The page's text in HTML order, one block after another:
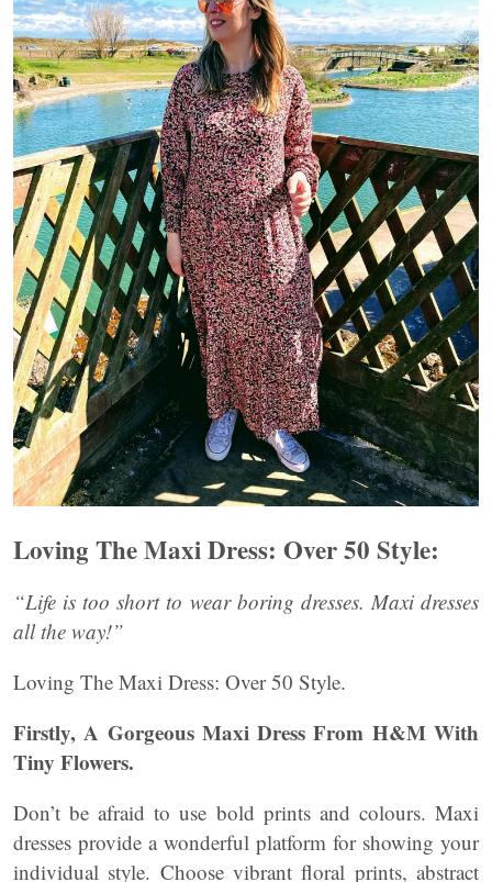
Loving The Maxi Dress: Over 50 Style:
“Life is too short to wear boring dresses. Maxi dresses
all the way!”
Loving The Maxi Dress: Over 50 Style.
Firstly, A Gorgeous Maxi Dress From H&M With
Tiny Flowers.
Don’t be afraid to use bold prints and colours. Maxi
dresses provide a wonderful platform for showing your
individual style. Choose vibrant floral prints, abstract